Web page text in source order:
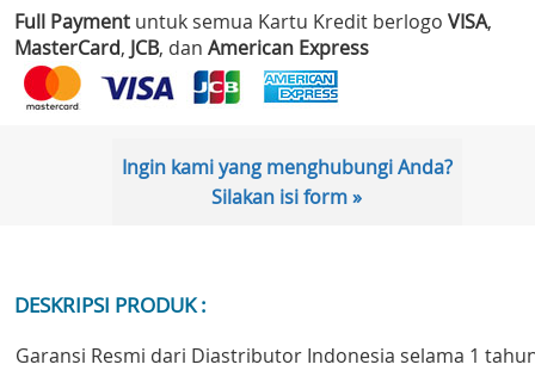
Full Payment untuk semua Kartu Kredit berlogo VISA,
MasterCard, JCB, dan American Express
Ingin kami yang menghubungi Anda?
Silakan isi form »
DESKRIPSI PRODUK :
Garansi Resmi dari Diastributor Indonesia selama 1